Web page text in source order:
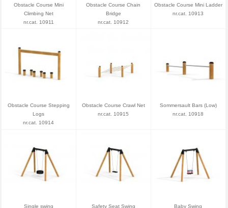
Obstacle Course Mini
Climbing Net
nr.cat. 10911
Obstacle Course Chain
Bridge
nr.cat. 10912
Obstacle Course Mini Ladder
nr.cat. 10913
Obstacle Course Stepping
Logs
nr.cat. 10914
Obstacle Course Crawl Net
nr.cat. 10915
Sommersault Bars (Low)
nr.cat. 10918
Single swing
Safety Seat Swing
Baby Swing